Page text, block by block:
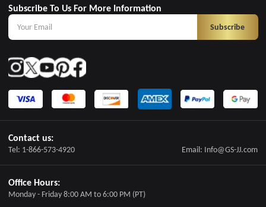
Contact us:
Tel: 1-866-573-4920 Email: Info@GS-JJ.com
Office Hours:
Monday - Friday 8:00 AM to 6:00 PM (PT)
Subscribe To Us For More Information
Subscribe